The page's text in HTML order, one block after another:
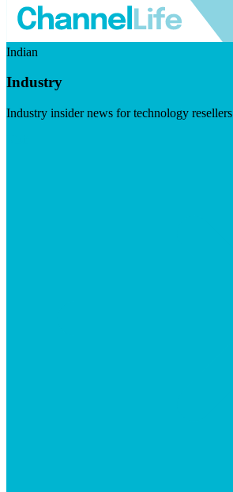
Indian
Industry
Industry insider news for technology resellers